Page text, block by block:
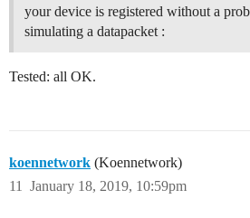
your device is registered without a
simulating a datapacket :
Tested: all OK.
koennetwork (Koennetwork)
January 18, 2019, 10:59pm
11